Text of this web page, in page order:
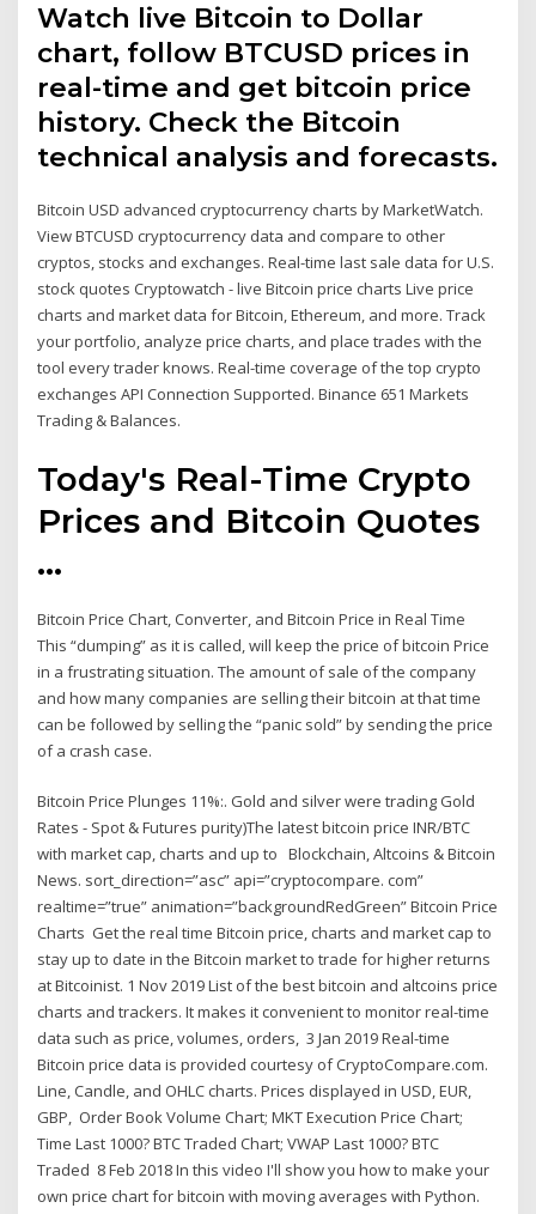
Watch live Bitcoin to Dollar
chart, follow BTCUSD prices in
real-time and get bitcoin price
history. Check the Bitcoin
technical analysis and forecasts.
Bitcoin USD advanced cryptocurrency charts by MarketWatch.
View BTCUSD cryptocurrency data and compare to other
cryptos, stocks and exchanges. Real-time last sale data for U.S.
stock quotes Cryptowatch - live Bitcoin price charts Live price
charts and market data for Bitcoin, Ethereum, and more. Track
your portfolio, analyze price charts, and place trades with the
tool every trader knows. Real-time coverage of the top crypto
exchanges API Connection Supported. Binance 651 Markets
Trading & Balances.
Today's Real-Time Crypto
Prices and Bitcoin Quotes
...
Bitcoin Price Chart, Converter, and Bitcoin Price in Real Time
This “dumping” as it is called, will keep the price of bitcoin Price
in a frustrating situation. The amount of sale of the company
and how many companies are selling their bitcoin at that time
can be followed by selling the “panic sold” by sending the price
of a crash case.
Bitcoin Price Plunges 11%:. Gold and silver were trading Gold
Rates - Spot & Futures purity)The latest bitcoin price INR/BTC
with market cap, charts and up to Blockchain, Altcoins & Bitcoin
News. sort_direction=”asc” api=”cryptocompare. com”
realtime=”true” animation=”backgroundRedGreen” Bitcoin Price
Charts Get the real time Bitcoin price, charts and market cap to
stay up to date in the Bitcoin market to trade for higher returns
at Bitcoinist. 1 Nov 2019 List of the best bitcoin and altcoins price
charts and trackers. It makes it convenient to monitor real-time
data such as price, volumes, orders, 3 Jan 2019 Real-time
Bitcoin price data is provided courtesy of CryptoCompare.com.
Line, Candle, and OHLC charts. Prices displayed in USD, EUR,
GBP, Order Book Volume Chart; MKT Execution Price Chart;
Time Last 1000? BTC Traded Chart; VWAP Last 1000? BTC
Traded 8 Feb 2018 In this video I'll show you how to make your
own price chart for bitcoin with moving averages with Python.